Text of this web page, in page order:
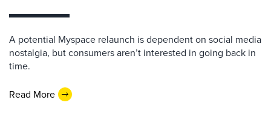
A potential Myspace relaunch is dependent on social media
nostalgia, but consumers aren’t interested in going back in
time.
Read More